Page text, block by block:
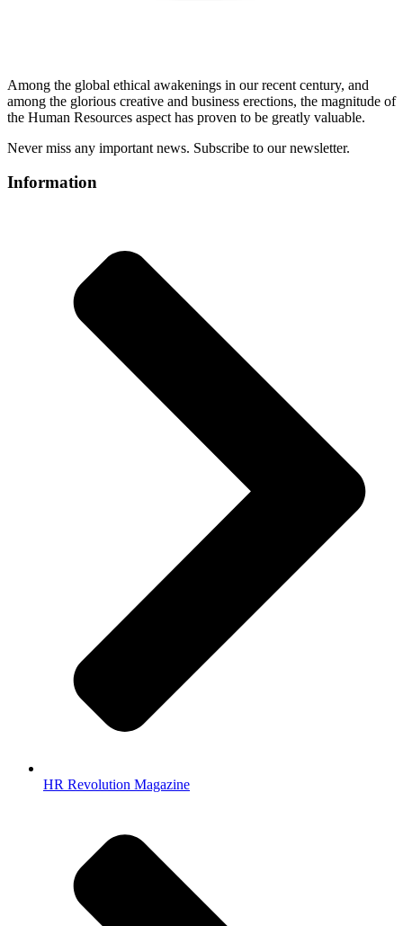
Among the global ethical awakenings in our recent century, and
among the glorious creative and business erections, the magnitude of
the Human Resources aspect has proven to be greatly valuable.
Never miss any important news. Subscribe to our newsletter.
Information
HR Revolution Magazine